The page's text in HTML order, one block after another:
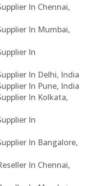
In Chennai,
In Mumbai,
In
In Delhi, India
In Pune, India
In Kolkata,
In
In Bangalore,
In Chennai,